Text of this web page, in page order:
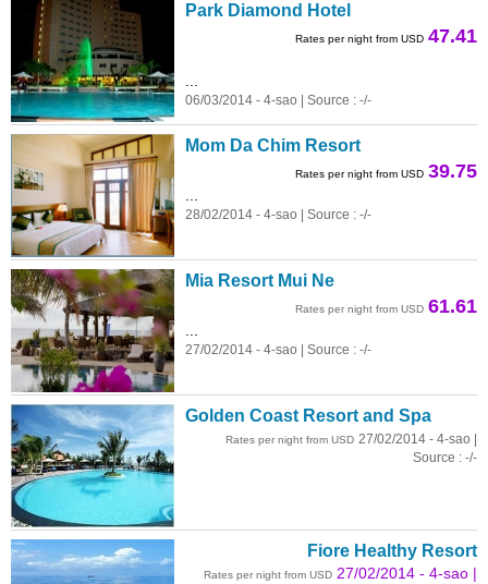
Park Diamond Hotel
Rates per night from USD 47.41
06/03/2014 - 4-sao | Source : -/-
Mom Da Chim Resort
Rates per night from USD 39.75
28/02/2014 - 4-sao | Source : -/-
Mia Resort Mui Ne
Rates per night from USD 61.61
27/02/2014 - 4-sao | Source : -/-
Golden Coast Resort and Spa
Rates per night from USD 27/02/2014 - 4-sao |
Source : -/-
Fiore Healthy Resort
Rates per night from USD 27/02/2014 - 4-sao |